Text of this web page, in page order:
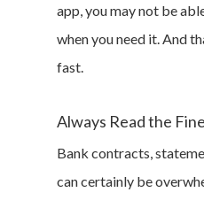
app, you may not be
when you need it. And
fast.
Always Read the
Bank contracts,
can certainly be